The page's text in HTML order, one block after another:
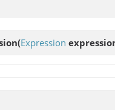
(Expression